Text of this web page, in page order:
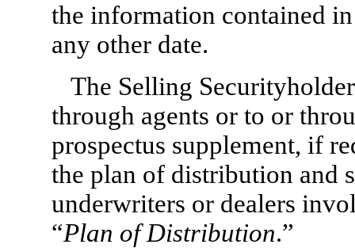
the information contained
any other date.
The Selling
through agents or to or
prospectus supplement, if
the plan of distribution and
underwriters or dealers
“Plan of Distribution.”